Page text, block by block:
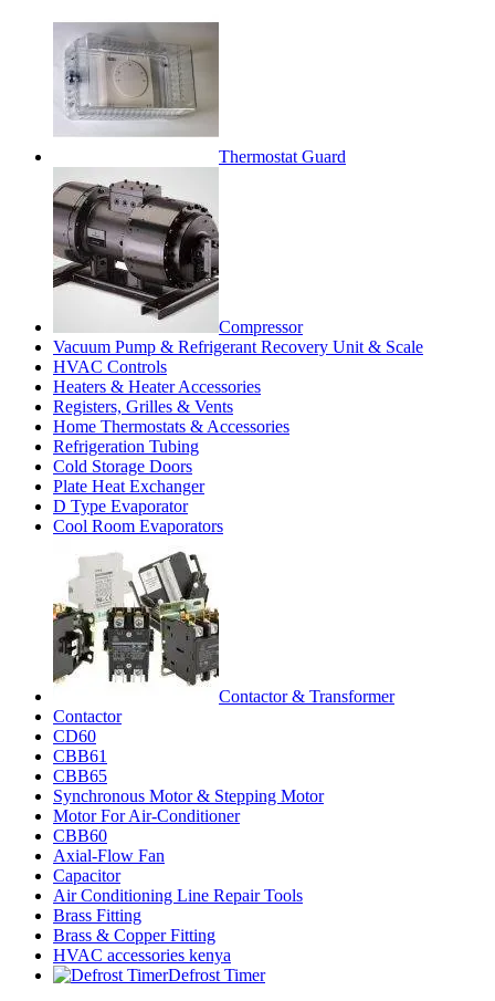
Thermostat Guard
Compressor
Vacuum Pump & Refrigerant Recovery Unit & Scale
HVAC Controls
Heaters & Heater Accessories
Registers, Grilles & Vents
Home Thermostats & Accessories
Refrigeration Tubing
Cold Storage Doors
Plate Heat Exchanger
D Type Evaporator
Cool Room Evaporators
Contactor & Transformer
Contactor
CD60
CBB61
CBB65
Synchronous Motor & Stepping Motor
Motor For Air-Conditioner
CBB60
Axial-Flow Fan
Capacitor
Air Conditioning Line Repair Tools
Brass Fitting
Brass & Copper Fitting
HVAC accessories kenya
Defrost Timer